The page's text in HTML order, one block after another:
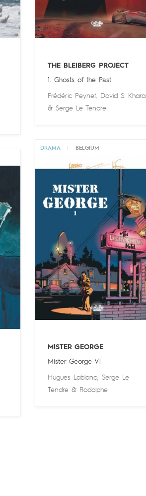
THE BLEIBERG PROJECT
1. Ghosts of the Past
Frédéric Peynet,
David S. Khara
& Serge Le Tendre
DRAMA BELGIUM
MISTER GEORGE
Mister George V1
Hugues Labiano, Serge Le
Tendre& Rodolphe